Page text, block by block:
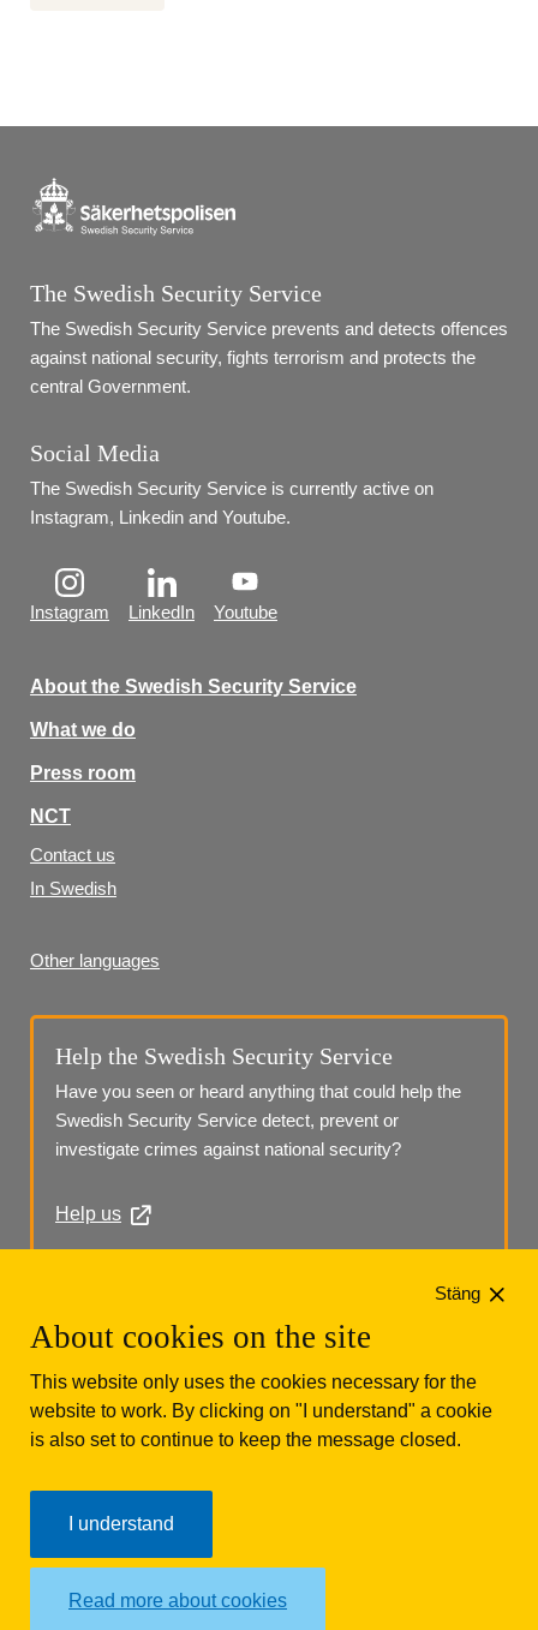
The Swedish Security Service
The Swedish Security Service prevents and detects offences
against national security, fights terrorism and protects the
central Government.
Social Media
The Swedish Security Service is currently active on
Instagram, Linkedin and Youtube.
Instagram LinkedIn Youtube
About the Swedish Security Service
What we do
Press room
NCT
Contact us
In Swedish
Other languages
Help the Swedish Security Service
Have you seen or heard anything that could help the
Swedish Security Service detect, prevent or
investigate crimes against national security?
Help us
Box 12312
Phone: +46 (0)10 568 70 00
About cookies on the site
This website only uses the cookies necessary for the
website to work. By clicking on "I understand" a cookie
is also set to continue to keep the message closed.
I understand
Read more about cookies
Stäng